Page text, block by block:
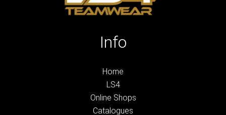
Info
Home
LS4
Online Shops
Catalogues